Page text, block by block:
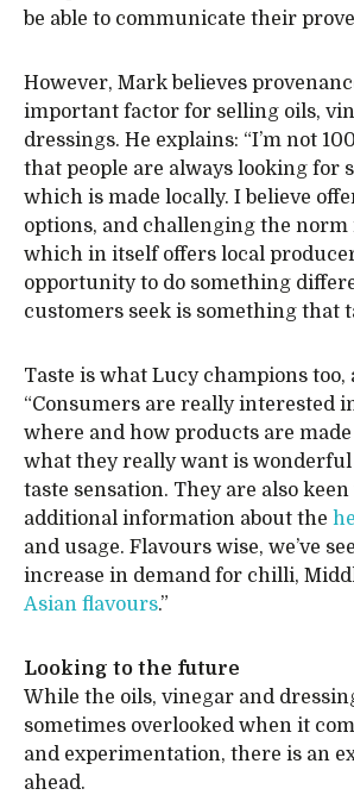
be able to communicate their
However, Mark believes
important factor for selling oils,
dressings. He explains: “I’m not
that people are always looking for
which is made locally. I believe
options, and challenging the norm
which in itself offers local
opportunity to do something
customers seek is something that
Taste is what Lucy champions too,
“Consumers are really interested
where and how products are made
what they really want is wonderful
taste sensation. They are also
additional information about the
and usage. Flavours wise, we’ve
increase in demand for chilli,
Asian flavours.”
Looking to the future
While the oils, vinegar and
sometimes overlooked when it
and experimentation, there is an
ahead.